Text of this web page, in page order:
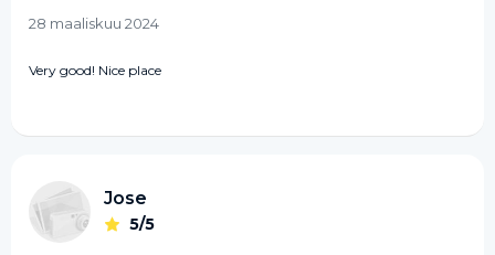
28 maaliskuu 2024
Very good! Nice place
Jose
5/5